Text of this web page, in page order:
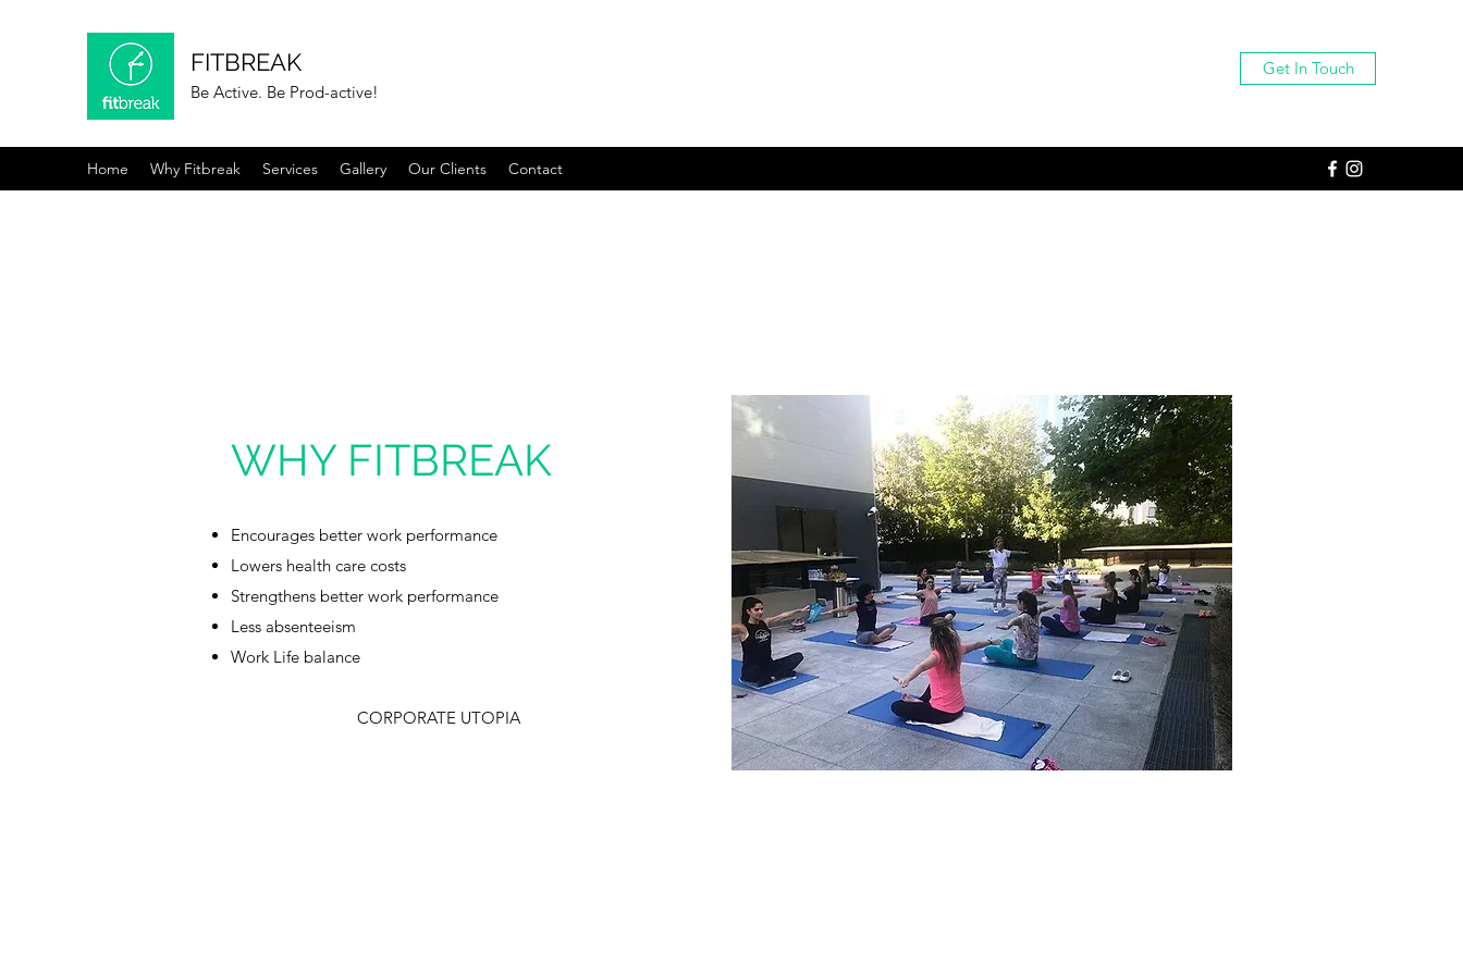
FITBREAK
Be Active. Be Prod-active!
Get In Touch
Home Why Fitbreak Services Gallery Our Clients Contact
WHY FITBREAK
Encourages better work performance
Lowers health care costs
Strengthens better work performance
Less absenteeism
Work Life balance​
CORPORATE UTOPIA